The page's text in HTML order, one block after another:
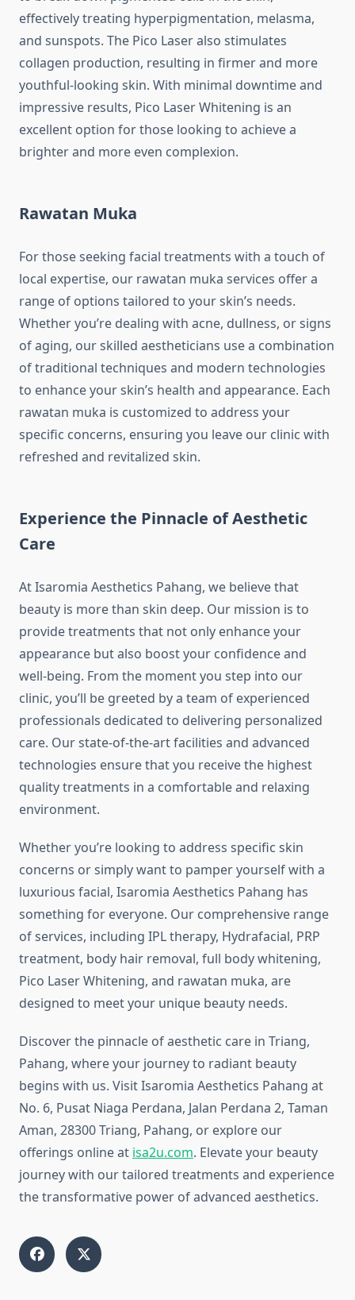
effectively treating hyperpigmentation, melasma,
and sunspots. The Pico Laser also stimulates
collagen production, resulting in firmer and more
youthful-looking skin. With minimal downtime and
impressive results, Pico Laser Whitening is an
excellent option for those looking to achieve a
brighter and more even complexion.
Rawatan Muka
For those seeking facial treatments with a touch of
local expertise, our rawatan muka services offer a
range of options tailored to your skin’s needs.
Whether you’re dealing with acne, dullness, or signs
of aging, our skilled aestheticians use a combination
of traditional techniques and modern technologies
to enhance your skin’s health and appearance. Each
rawatan muka is customized to address your
specific concerns, ensuring you leave our clinic with
refreshed and revitalized skin.
Experience the Pinnacle of Aesthetic
Care
At Isaromia Aesthetics Pahang, we believe that
beauty is more than skin deep. Our mission is to
provide treatments that not only enhance your
appearance but also boost your confidence and
well-being. From the moment you step into our
clinic, you’ll be greeted by a team of experienced
professionals dedicated to delivering personalized
care. Our state-of-the-art facilities and advanced
technologies ensure that you receive the highest
quality treatments in a comfortable and relaxing
environment.
Whether you’re looking to address specific skin
concerns or simply want to pamper yourself with a
luxurious facial, Isaromia Aesthetics Pahang has
something for everyone. Our comprehensive range
of services, including IPL therapy, Hydrafacial, PRP
treatment, body hair removal, full body whitening,
Pico Laser Whitening, and rawatan muka, are
designed to meet your unique beauty needs.
Discover the pinnacle of aesthetic care in Triang,
Pahang, where your journey to radiant beauty
begins with us. Visit Isaromia Aesthetics Pahang at
No. 6, Pusat Niaga Perdana, Jalan Perdana 2, Taman
Aman, 28300 Triang, Pahang, or explore our
offerings online at isa2u.com. Elevate your beauty
journey with our tailored treatments and experience
the transformative power of advanced aesthetics.